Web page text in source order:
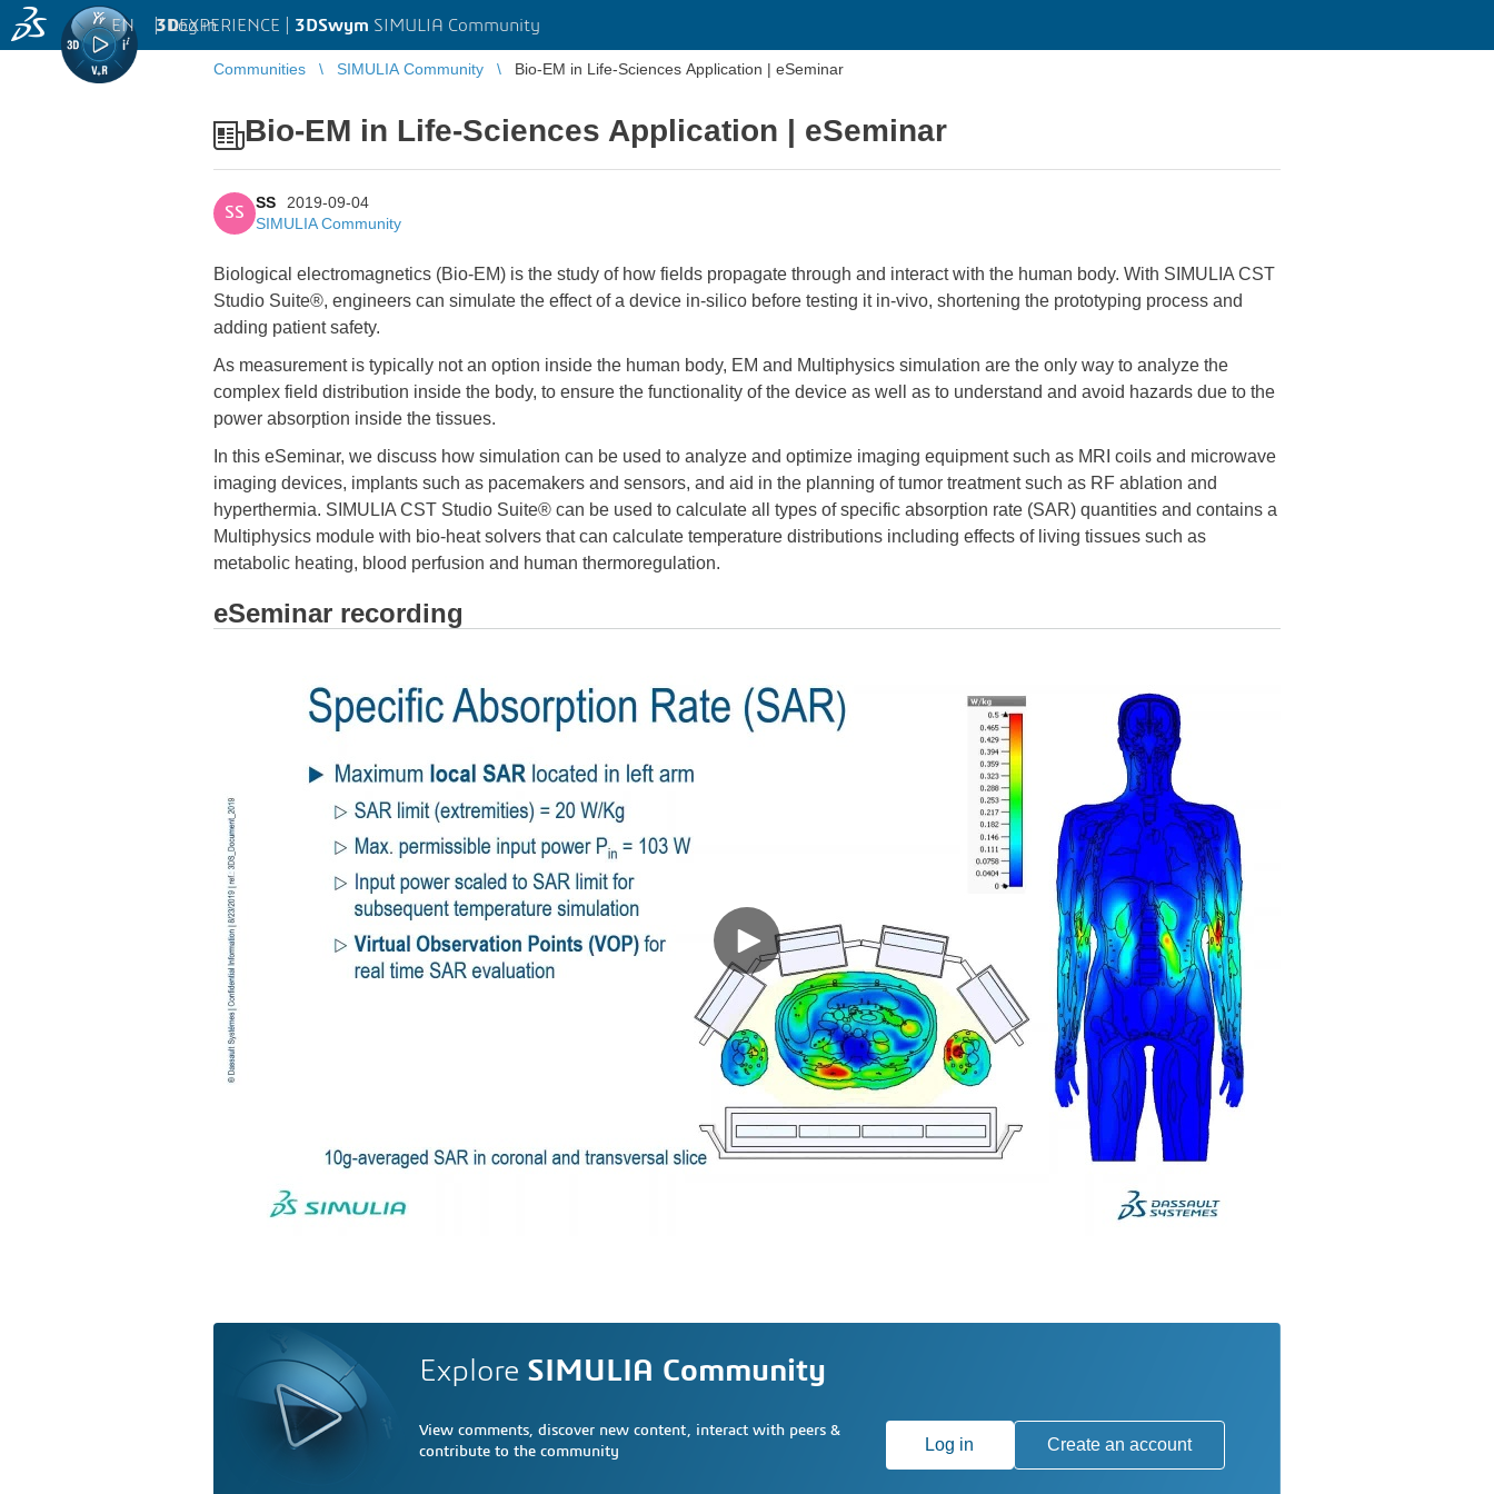
3DEXPERIENCE | 3DSwym SIMULIA Community
EN | Log in
Communities SIMULIA Community Bio-EM in Life-Sciences Application | eSeminar
Bio-EM in Life-Sciences Application | eSeminar
SS
SS
2019-09-04
SIMULIA Community
Biological electromagnetics (Bio-EM) is the study of how fields propagate through and interact with the human body. With SIMULIA CST
Studio Suite®, engineers can simulate the effect of a device in-silico before testing it in-vivo, shortening the prototyping process and
adding patient safety.
As measurement is typically not an option inside the human body, EM and Multiphysics simulation are the only way to analyze the
complex field distribution inside the body, to ensure the functionality of the device as well as to understand and avoid hazards due to the
power absorption inside the tissues.
In this eSeminar, we discuss how simulation can be used to analyze and optimize imaging equipment such as MRI coils and microwave
imaging devices, implants such as pacemakers and sensors, and aid in the planning of tumor treatment such as RF ablation and
hyperthermia. SIMULIA CST Studio Suite® can be used to calculate all types of specific absorption rate (SAR) quantities and contains a
Multiphysics module with bio-heat solvers that can calculate temperature distributions including effects of living tissues such as
metabolic heating, blood perfusion and human thermoregulation.
eSeminar recording
Explore SIMULIA Community
View comments, discover new content, interact with peers &
contribute to the community
Log in Create an account